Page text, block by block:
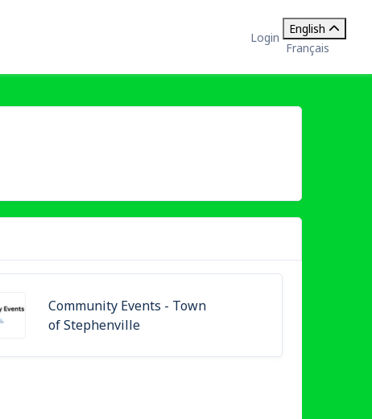
Login
English
Français
Community Events - Town
of Stephenville